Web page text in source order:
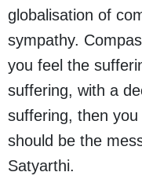
globalisation of
sympathy.
you feel the
suffering, with a
suffering, then
should be the
Satyarthi.